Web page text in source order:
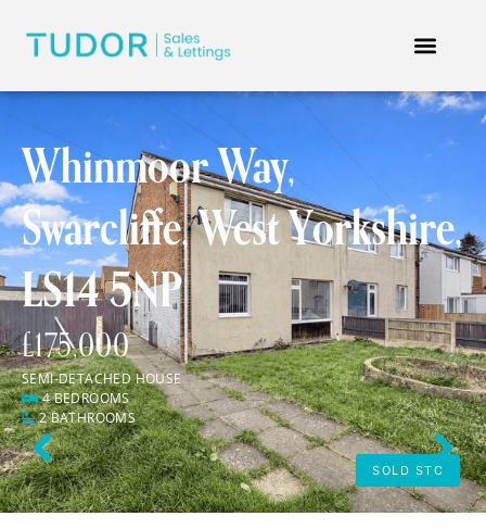
Whinmoor Way,
Swarcliffe, West Yorkshire,
LS14 5NP
£175,000
SEMI-DETACHED HOUSE
4 BEDROOMS
2 BATHROOMS
SOLD STC
Previous Next